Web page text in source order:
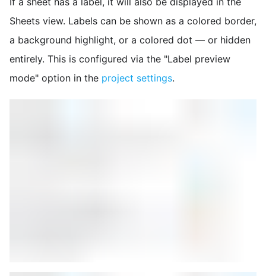
Sheets view. Labels can be shown as a colored border,
a background highlight, or a colored dot — or hidden
entirely. This is configured via the "Label preview
mode" option in the project settings.